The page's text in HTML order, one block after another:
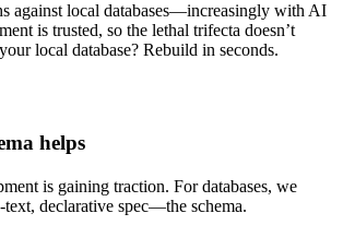
against local databases—increasingly with AI
is trusted, so the lethal trifecta doesn’t
local database? Rebuild in seconds.
helps
is gaining traction. For databases, we
text, declarative spec—the schema.